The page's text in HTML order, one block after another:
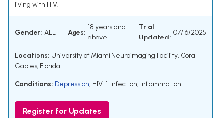
living with HIV.
Gender: ALL Ages:
18 years and
above
Trial
Updated:
07/16/2025
Locations: University of Miami Neuroimaging Facility, Coral
Gables, Florida
Conditions: Depression, HIV-1-infection, Inflammation
Register for Updates